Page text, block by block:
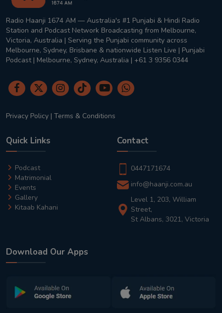
Radio Haanji 1674 AM — Australia's #1 Punjabi & Hindi Radio
Station and Podcast Network Broadcasting from Melbourne,
Victoria, Australia | Serving the Punjabi community across
Melbourne, Sydney, Brisbane & nationwide Listen Live | Punjabi
Podcast | Melbourne, Sydney, Australia | +61 3 9356 0344
Privacy Policy | Terms & Conditions
Quick Links
Podcast
Matrimonial
Events
Gallery
Kitaab Kahani
Contact
0447171674
info@haanji.com.au
Level 1, 203, William
Street,
St Albans, 3021, Victoria
Download Our Apps